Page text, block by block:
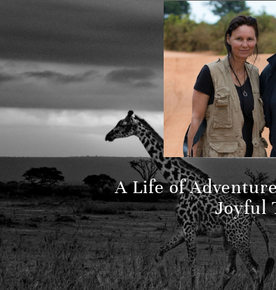
A Life of
Joyful